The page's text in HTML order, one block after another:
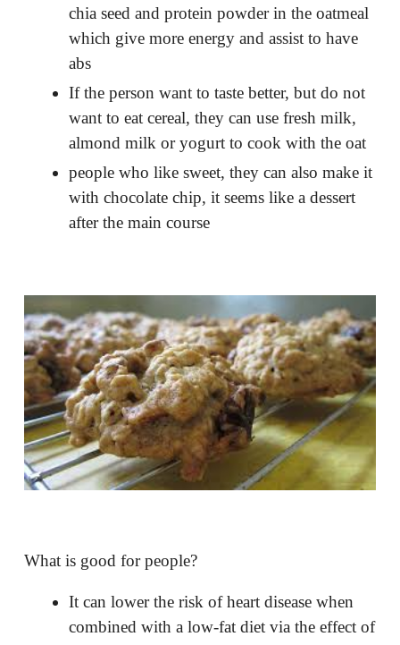
chia seed and protein powder in the oatmeal
which give more energy and assist to have
abs
If the person want to taste better, but do not
want to eat cereal, they can use fresh milk,
almond milk or yogurt to cook with the oat
people who like sweet, they can also make it
with chocolate chip, it seems like a dessert
after the main course
What is good for people?
It can lower the risk of heart disease when
combined with a low-fat diet via the effect of